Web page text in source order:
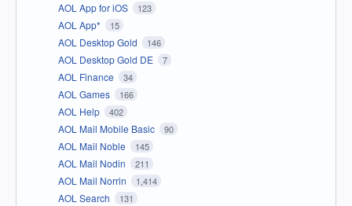
AOL App for iOS 123
AOL App* 15
AOL Desktop Gold 146
AOL Desktop Gold DE 7
AOL Finance 34
AOL Games 166
AOL Help 402
AOL Mail Mobile Basic 90
AOL Mail Noble 145
AOL Mail Nodin 211
AOL Mail Norrin 1,414
AOL Search 131